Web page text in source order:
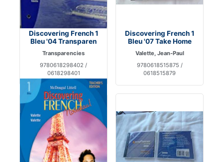
Discovering French 1
Bleu '04 Transparen
Transparencies
9780618298402 /
0618298401
Discovering French 1
Bleu '07 Take Home
Valette, Jean-Paul
9780618515875 /
0618515879